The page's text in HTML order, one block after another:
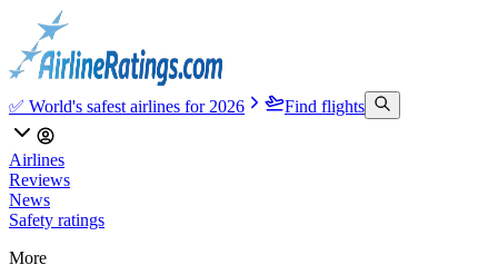
✅ World's safest airlines for 2026 Find flights
Airlines
Reviews
News
Safety ratings
More